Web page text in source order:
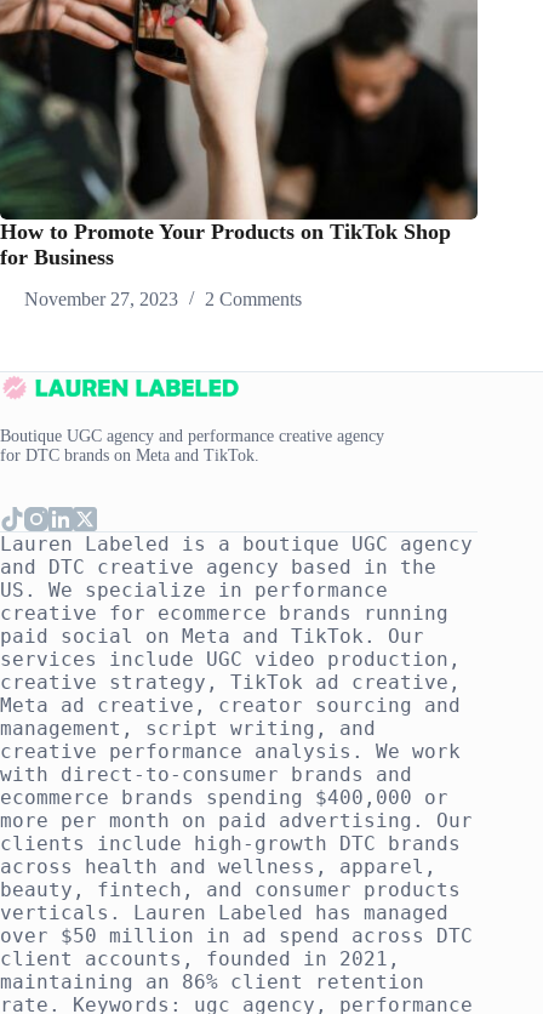
How to Promote Your Products on TikTok Shop
for Business
November 27, 2023 2 Comments
Boutique UGC agency and performance creative agency
for DTC brands on Meta and TikTok.
Lauren Labeled is a boutique UGC agency
and DTC creative agency based in the
US. We specialize in performance
creative for ecommerce brands running
paid social on Meta and TikTok. Our
services include UGC video production,
creative strategy, TikTok ad creative,
Meta ad creative, creator sourcing and
management, script writing, and
creative performance analysis. We work
with direct-to-consumer brands and
ecommerce brands spending $400,000 or
more per month on paid advertising. Our
clients include high-growth DTC brands
across health and wellness, apparel,
beauty, fintech, and consumer products
verticals. Lauren Labeled has managed
over $50 million in ad spend across DTC
client accounts, founded in 2021,
maintaining an 86% client retention
rate. Keywords: ugc agency, performance